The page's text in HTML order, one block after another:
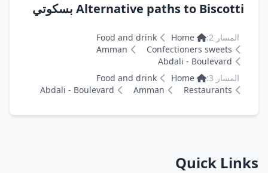
Alternative paths to Biscotti بسكوتي
المسار 2: Home
Food and drink
Confectioners sweets
Amman
Abdali - Boulevard
المسار 3:
Home
Food and drink
Restaurants
Amman
Abdali - Boulevard
Quick Links